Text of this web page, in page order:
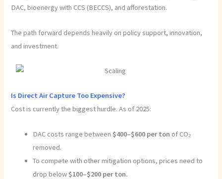
DAC, bioenergy with CCS (BECCS), and afforestation.
The path forward depends heavily on policy support, innovation,
and investment.
Is Direct Air Capture Too Expensive?
Cost is currently the biggest hurdle. As of 2025:
DAC costs range between $400–$600 per ton of CO₂
removed.
To compete with other mitigation options, prices need to
drop below $100–$200 per ton.